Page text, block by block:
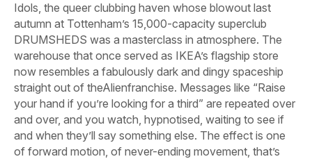
Idols, the queer clubbing haven whose blowout last
autumn at Tottenham’s 15,000-capacity superclub
DRUMSHEDS was a masterclass in atmosphere. The
warehouse that once served as IKEA’s flagship store
now resembles a fabulously dark and dingy spaceship
straight out of theAlienfranchise. Messages like “Raise
your hand if you’re looking for a third” are repeated over
and over, and you watch, hypnotised, waiting to see if
and when they’ll say something else. The effect is one
of forward motion, of never-ending movement, that’s